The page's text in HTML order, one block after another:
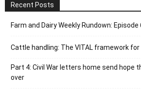
Recent Posts
Farm and Dairy Weekly Rundown:
Cattle handling: The VITAL framework
Part 4: Civil War letters home send hope
over